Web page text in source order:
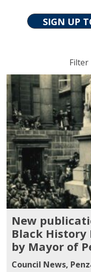
SIGN UP
Filter
by
Filter
New
Black
by Mayor of
Council News,